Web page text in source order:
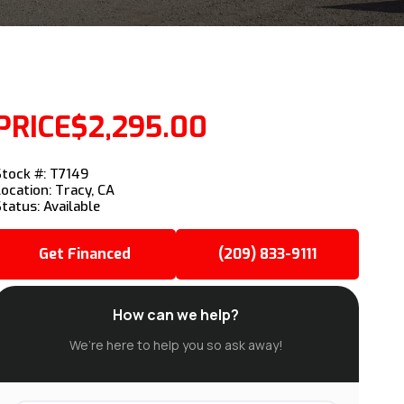
$2,295.00
#: T7149
Tracy, CA
Available
Get Financed (209) 833-9111
How can we help?
We’re here to help you so ask away!